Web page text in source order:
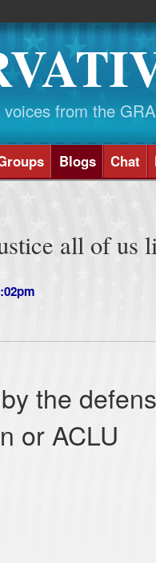
from the
Blogs Chat
all of us
the
or ACLU